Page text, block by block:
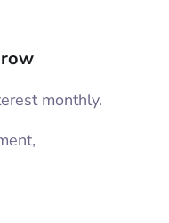
monthly.